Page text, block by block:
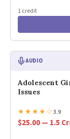
1 credit
AUDIO
Adolescent
Issues
★★★★☆3.9
$25.00 — 1.5